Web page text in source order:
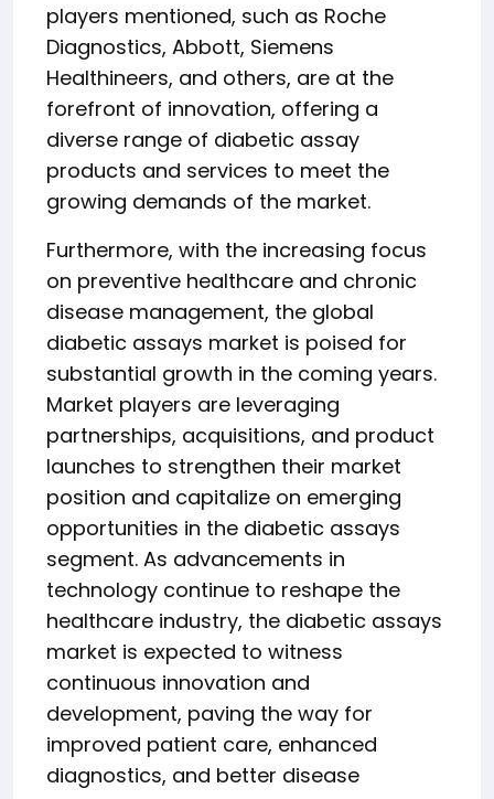
players mentioned, such as Roche
Diagnostics, Abbott, Siemens
Healthineers, and others, are at the
forefront of innovation, offering a
diverse range of diabetic assay
products and services to meet the
growing demands of the market.
Furthermore, with the increasing focus
on preventive healthcare and chronic
disease management, the global
diabetic assays market is poised for
substantial growth in the coming years.
Market players are leveraging
partnerships, acquisitions, and product
launches to strengthen their market
position and capitalize on emerging
opportunities in the diabetic assays
segment. As advancements in
technology continue to reshape the
healthcare industry, the diabetic assays
market is expected to witness
continuous innovation and
development, paving the way for
improved patient care, enhanced
diagnostics, and better disease